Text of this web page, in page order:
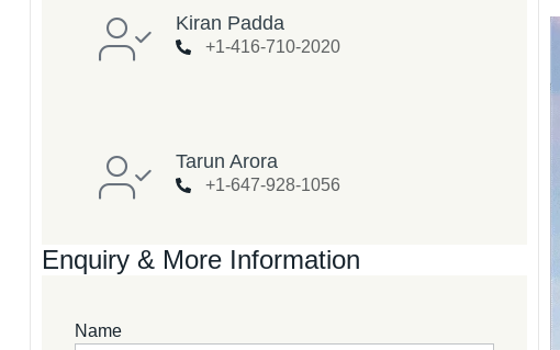
Kiran Padda
+1-416-710-2020
Tarun Arora
+1-647-928-1056
Enquiry & More Information
Name